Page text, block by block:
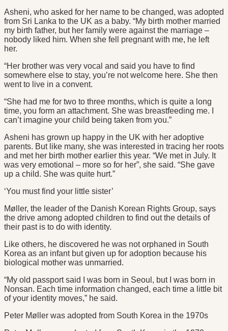
Asheni, who asked for her name to be changed, was adopted
from Sri Lanka to the UK as a baby. “My birth mother married
my birth father, but her family were against the marriage –
nobody liked him. When she fell pregnant with me, he left
her.
“Her brother was very vocal and said you have to find
somewhere else to stay, you’re not welcome here. She then
went to live in a convent.
“She had me for two to three months, which is quite a long
time, you form an attachment. She was breastfeeding me. I
can’t imagine your child being taken from you.”
Asheni has grown up happy in the UK with her adoptive
parents. But like many, she was interested in tracing her roots
and met her birth mother earlier this year. “We met in July. It
was very emotional – more so for her”, she said. “She gave
up a child. She was quite hurt.”
‘You must find your little sister’
Møller, the leader of the Danish Korean Rights Group, says
the drive among adopted children to find out the details of
their past is to do with identity.
Like others, he discovered he was not orphaned in South
Korea as an infant but given up for adoption because his
biological mother was unmarried.
“My old passport said I was born in Seoul, but I was born in
Nonsan. Each time information changed, each time a little bit
of your identity moves,” he said.
Peter Møller was adopted from South Korea in the 1970s